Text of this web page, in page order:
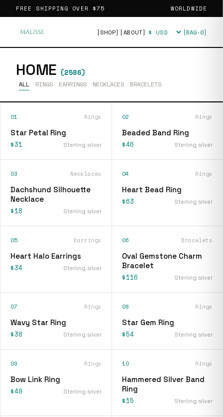
FREE SHIPPING OVER $75 WORLDWIDE
[SHOP] [ABOUT] Currency [BAG·0]
HOME (2586)
ALL RINGS EARRINGS NECKLACES BRACELETS
01 Rings
Star Petal Ring
$31 Sterling silver
02 Rings
Beaded Band Ring
$46 Sterling silver
03 Necklaces
Dachshund Silhouette
Necklace
$18 Sterling silver
04 Rings
Heart Bead Ring
$63 Sterling silver
05 Earrings
Heart Halo Earrings
$34 Sterling silver
06 Bracelets
Oval Gemstone Charm
Bracelet
$116 Sterling silver
07 Rings
Wavy Star Ring
$38 Sterling silver
08 Rings
Star Gem Ring
$54 Sterling silver
09 Rings
Bow Link Ring
$49 Sterling silver
10 Rings
Hammered Silver Band
Ring
$15 Sterling silver